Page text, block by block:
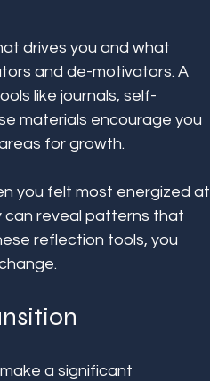
drives you and what
and de-motivators. A
like journals, self-
materials encourage you
for growth.
you felt most energized at
can reveal patterns that
reflection tools, you
a significant